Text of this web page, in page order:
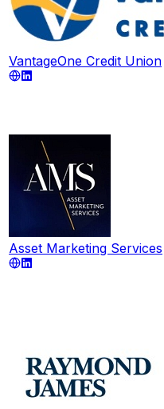
VantageOne Credit Union
Asset Marketing Services